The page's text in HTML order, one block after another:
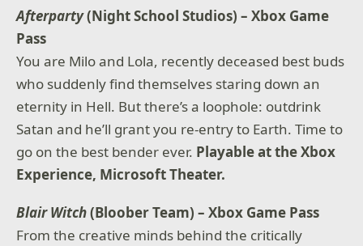
Afterparty(Night School Studios) – Xbox Game
Pass
You are Milo and Lola, recently deceased best buds
who suddenly find themselves staring down an
eternity in Hell. But there’s a loophole: outdrink
Satan and he’ll grant you re-entry to Earth. Time to
go on the best bender ever. Playable at the Xbox
Experience, Microsoft Theater.
Blair Witch(Bloober Team) – Xbox Game Pass
From the creative minds behind the critically